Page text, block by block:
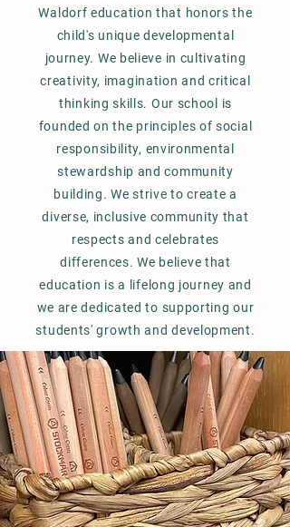
Waldorf education that honors the
child's unique developmental
journey. We believe in cultivating
creativity, imagination and critical
thinking skills. Our school is
founded on the principles of social
responsibility, environmental
stewardship and community
building. We strive to create a
diverse, inclusive community that
respects and celebrates
differences. We believe that
education is a lifelong journey and
we are dedicated to supporting our
students' growth and development.